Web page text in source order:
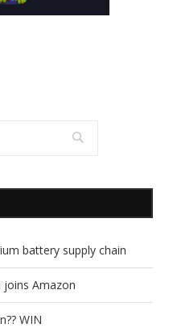
battery supply chain
joins Amazon
WIN